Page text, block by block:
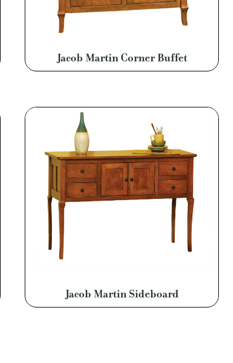
Jacob Martin Corner Buffet
Jacob Martin Sideboard